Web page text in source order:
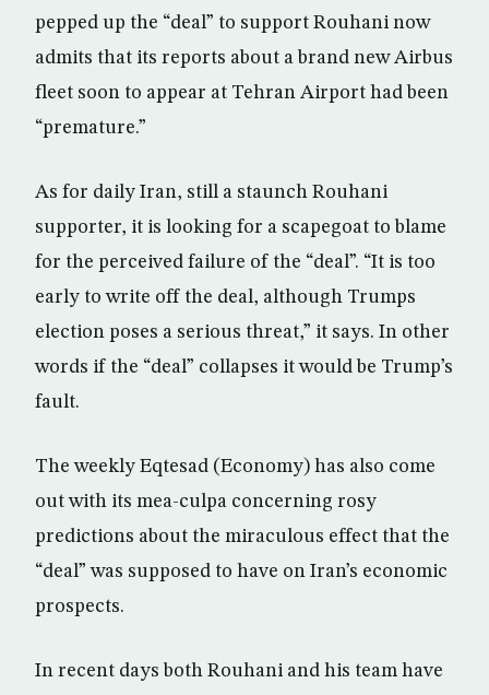
pepped up the “deal” to support Rouhani now
admits that its reports about a brand new Airbus
fleet soon to appear at Tehran Airport had been
“premature.”
As for daily Iran, still a staunch Rouhani
supporter, it is looking for a scapegoat to blame
for the perceived failure of the “deal”. “It is too
early to write off the deal, although Trumps
election poses a serious threat,” it says. In other
words if the “deal” collapses it would be Trump’s
fault.
The weekly Eqtesad (Economy) has also come
out with its mea-culpa concerning rosy
predictions about the miraculous effect that the
“deal” was supposed to have on Iran’s economic
prospects.
In recent days both Rouhani and his team have